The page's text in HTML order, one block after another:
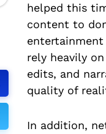
helped this
content to
entertainment
rely heavily
edits, and
quality of
In addition,